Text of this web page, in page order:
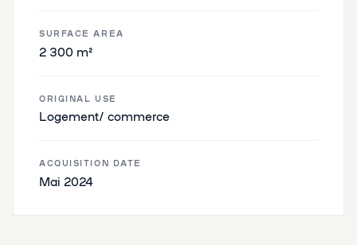
SURFACE AREA
2 300 m²
ORIGINAL USE
Logement/ commerce
ACQUISITION DATE
Mai 2024